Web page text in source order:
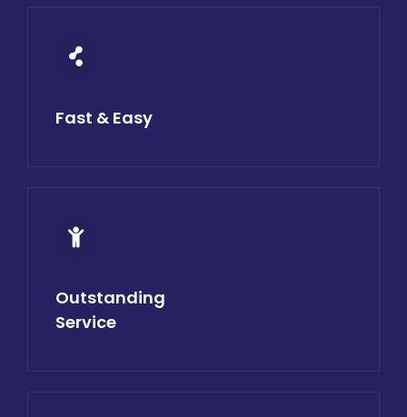
Fast & Easy
Outstanding
Service